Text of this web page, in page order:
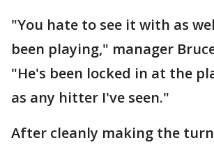
"You hate to see it with as
been playing," manager
"He's been locked in at the
as any hitter I've seen."
After cleanly making the